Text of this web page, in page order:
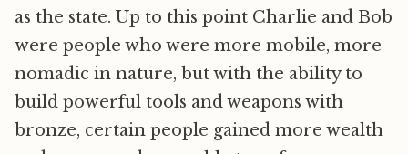
as the state. Up to this point Charlie and Bob
were people who were more mobile, more
nomadic in nature, but with the ability to
build powerful tools and weapons with
bronze, certain people gained more wealth